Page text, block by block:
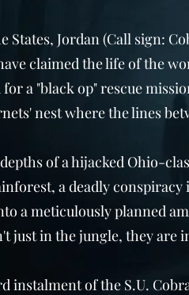
States, Jordan (Call sign:
claimed the life of the
a "black op" rescue
nest where the lines
of a hijacked Ohio-
a deadly conspiracy
a meticulously planned
just in the jungle, they are
instalment of the S.U.